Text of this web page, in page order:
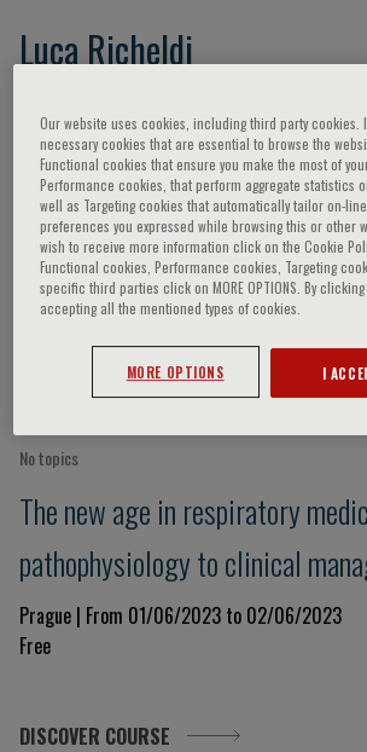
Luca Richeldi
Speaker’s Engagements
No topics
The new age in respiratory
pathophysiology to clinical
Prague | From 01/06/2023 to 02/06/2023
Free
DISCOVER COURSE
Our website uses cookies, including third party cookies.
necessary cookies that are essential to browse the
Functional cookies that ensure you make the most of
Performance cookies, that perform aggregate statistics
well as Targeting cookies that automatically tailor on-
preferences you expressed while browsing this or other
wish to receive more information click on the Cookie
Functional cookies, Performance cookies, Targeting
specific third parties click on MORE OPTIONS. By clicking
accepting all the mentioned types of cookies.
MORE OPTIONS I